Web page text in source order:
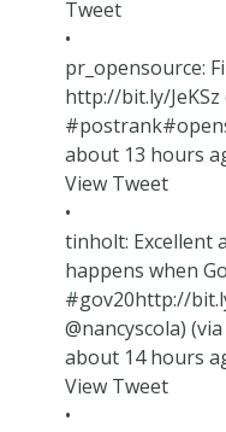
Tweet
•
pr_opensource:
http://bit.ly/JeKSz
about 13 hours
View Tweet
•
tinholt: Excellent
happens when
#gov20http://
@nancyscola)
about 14 hours
View Tweet
•